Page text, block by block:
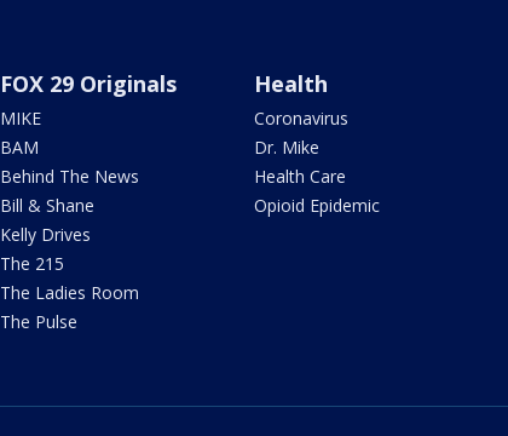
FOX 29 Originals
MIKE
BAM
Behind The News
Bill & Shane
Kelly Drives
The 215
The Ladies Room
The Pulse
Health
Coronavirus
Dr. Mike
Health Care
Opioid Epidemic